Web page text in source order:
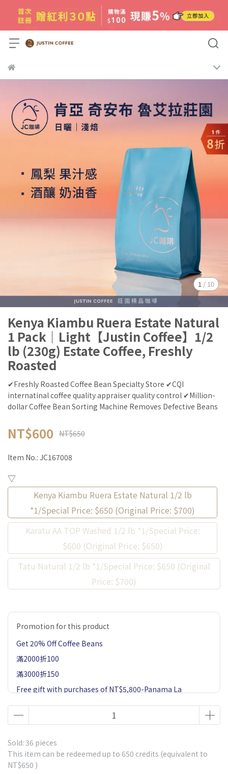
1 / 10
Kenya Kiambu Ruera Estate Natural
1 Pack｜Light【Justin Coffee】1/2
lb (230g) Estate Coffee, Freshly
Roasted
✔Freshly Roasted Coffee Bean Specialty Store ✔CQI
internatinal coffee quality appraiser quality control ✔Million-
dollar Coffee Bean Sorting Machine Removes Defective Beans
NT$600 NT$650
Item No.: JC167008
▽
Kenya Kiambu Ruera Estate Natural 1/2 lb
*1/Special Price: $650 (Original Price: $700)
Karatu AA TOP Washed 1/2 lb *1/Special Price:
$600 (Original Price: $650)
Tatu Natural 1/2 lb *1/Special Price: $650 (Original
Price: $700)
Promotion for this product
Get 20% Off Coffee Beans
滿2000折100
滿3000折150
Free gift with purchases of NT$5,800-Panama La
60g 1 Pack-Market price $900
Village or Fair Trade Geisha*1 Drip bag coffee-Market
price $85
Free gift with purchases of NT$2,500-5 Single Estates
Sold: 36 pieces
This item can be redeemed up to 650 credits (equivalent to
NT$650 )